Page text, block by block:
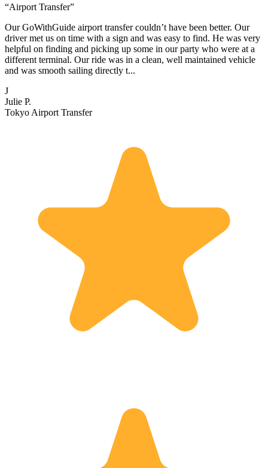
“Airport Transfer”
Our GoWithGuide airport transfer couldn’t have been better. Our
driver met us on time with a sign and was easy to find. He was very
helpful on finding and picking up some in our party who were at a
different terminal. Our ride was in a clean, well maintained vehicle
and was smooth sailing directly t...
J
Julie P.
Tokyo Airport Transfer